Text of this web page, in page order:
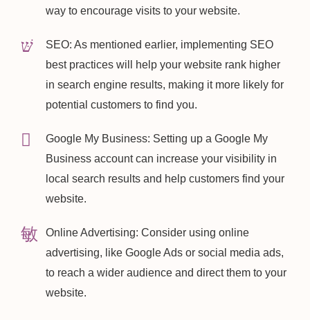
way to encourage visits to your website.
SEO: As mentioned earlier, implementing SEO
best practices will help your website rank higher
in search engine results, making it more likely for
potential customers to find you.
Google My Business: Setting up a Google My
Business account can increase your visibility in
local search results and help customers find your
website.
Online Advertising: Consider using online
advertising, like Google Ads or social media ads,
to reach a wider audience and direct them to your
website.